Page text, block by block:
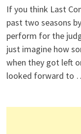
If you think Last
past two seasons
perform for the
just imagine how
when they got left
looked forward to